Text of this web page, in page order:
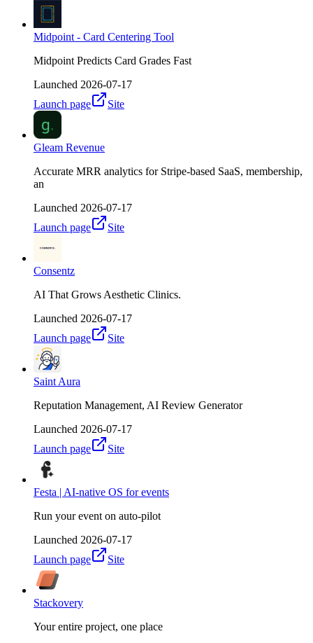
Midpoint - Card Centering Tool
Midpoint Predicts Card Grades Fast
Launched 2026-07-17
Launch page
Site
Gleam Revenue
Accurate MRR analytics for Stripe-based SaaS, membership,
an
Launched 2026-07-17
Launch page
Site
Consentz
AI That Grows Aesthetic Clinics.
Launched 2026-07-17
Launch page
Site
Saint Aura
Reputation Management, AI Review Generator
Launched 2026-07-17
Launch page
Site
Festa | AI-native OS for events
Run your event on auto-pilot
Launched 2026-07-17
Launch page
Site
Stackovery
Your entire project, one place